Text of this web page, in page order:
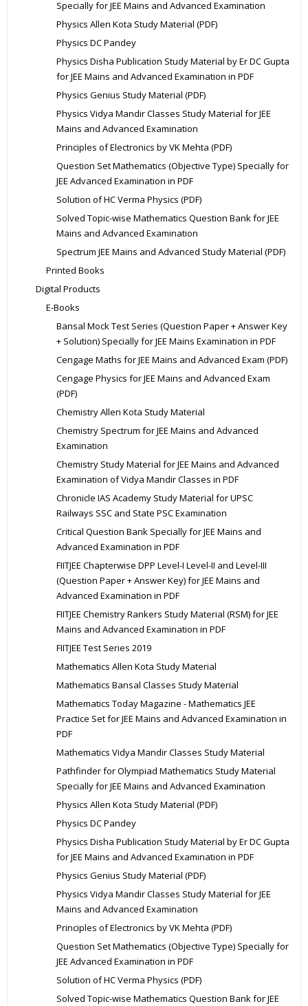
Specially for JEE Mains and Advanced Examination
Physics Allen Kota Study Material (PDF)
Physics DC Pandey
Physics Disha Publication Study Material by Er DC Gupta
for JEE Mains and Advanced Examination in PDF
Physics Genius Study Material (PDF)
Physics Vidya Mandir Classes Study Material for JEE
Mains and Advanced Examination
Principles of Electronics by VK Mehta (PDF)
Question Set Mathematics (Objective Type) Specially for
JEE Advanced Examination in PDF
Solution of HC Verma Physics (PDF)
Solved Topic-wise Mathematics Question Bank for JEE
Mains and Advanced Examination
Spectrum JEE Mains and Advanced Study Material (PDF)
Printed Books
Digital Products
E-Books
Bansal Mock Test Series (Question Paper + Answer Key
+ Solution) Specially for JEE Mains Examination in PDF
Cengage Maths for JEE Mains and Advanced Exam (PDF)
Cengage Physics for JEE Mains and Advanced Exam
(PDF)
Chemistry Allen Kota Study Material
Chemistry Spectrum for JEE Mains and Advanced
Examination
Chemistry Study Material for JEE Mains and Advanced
Examination of Vidya Mandir Classes in PDF
Chronicle IAS Academy Study Material for UPSC
Railways SSC and State PSC Examination
Critical Question Bank Specially for JEE Mains and
Advanced Examination in PDF
FIITJEE Chapterwise DPP Level-I Level-II and Level-III
(Question Paper + Answer Key) for JEE Mains and
Advanced Examination in PDF
FIITJEE Chemistry Rankers Study Material (RSM) for JEE
Mains and Advanced Examination in PDF
FIITJEE Test Series 2019
Mathematics Allen Kota Study Material
Mathematics Bansal Classes Study Material
Mathematics Today Magazine - Mathematics JEE
Practice Set for JEE Mains and Advanced Examination in
PDF
Mathematics Vidya Mandir Classes Study Material
Pathfinder for Olympiad Mathematics Study Material
Specially for JEE Mains and Advanced Examination
Physics Allen Kota Study Material (PDF)
Physics DC Pandey
Physics Disha Publication Study Material by Er DC Gupta
for JEE Mains and Advanced Examination in PDF
Physics Genius Study Material (PDF)
Physics Vidya Mandir Classes Study Material for JEE
Mains and Advanced Examination
Principles of Electronics by VK Mehta (PDF)
Question Set Mathematics (Objective Type) Specially for
JEE Advanced Examination in PDF
Solution of HC Verma Physics (PDF)
Solved Topic-wise Mathematics Question Bank for JEE